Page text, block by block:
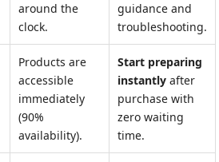
around the
clock.
guidance and
troubleshooting.
Products are
accessible
immediately
(90%
availability).
Start preparing
instantly after
purchase with
zero waiting
time.